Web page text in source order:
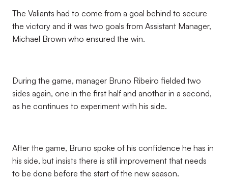
The Valiants had to come from a goal behind to secure
the victory and it was two goals from Assistant Manager,
Michael Brown who ensured the win.
During the game, manager Bruno Ribeiro fielded two
sides again, one in the first half and another in a second,
as he continues to experiment with his side.
After the game, Bruno spoke of his confidence he has in
his side, but insists there is still improvement that needs
to be done before the start of the new season.